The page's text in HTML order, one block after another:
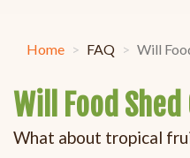
Home FAQ Will
Will Food
What about tropical